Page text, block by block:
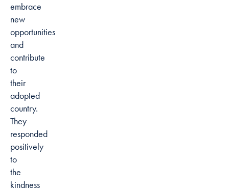
embrace
new
opportunities
and
contribute
to
their
adopted
country.
They
responded
positively
to
the
kindness